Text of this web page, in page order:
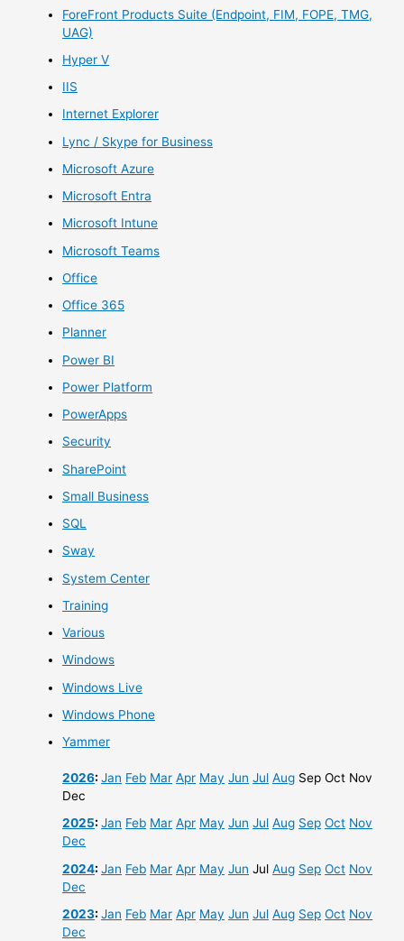
ForeFront Products Suite (Endpoint, FIM, FOPE, TMG,
UAG)
Hyper V
IIS
Internet Explorer
Lync / Skype for Business
Microsoft Azure
Microsoft Entra
Microsoft Intune
Microsoft Teams
Office
Office 365
Planner
Power BI
Power Platform
PowerApps
Security
SharePoint
Small Business
SQL
Sway
System Center
Training
Various
Windows
Windows Live
Windows Phone
Yammer
2026:Jan Feb Mar Apr May Jun Jul Aug Sep Oct Nov
Dec
2025:Jan Feb Mar Apr May Jun Jul Aug Sep Oct Nov
Dec
2024:Jan Feb Mar Apr May Jun Jul Aug Sep Oct Nov
Dec
2023:Jan Feb Mar Apr May Jun Jul Aug Sep Oct Nov
Dec